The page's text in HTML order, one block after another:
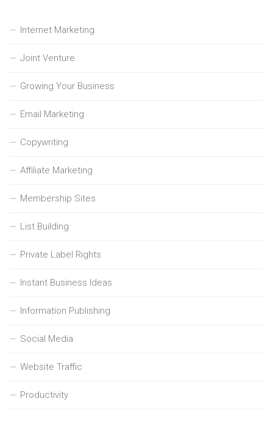
Internet Marketing
Joint Venture
Growing Your Business
Email Marketing
Copywriting
Affiliate Marketing
Membership Sites
List Building
Private Label Rights
Instant Business Ideas
Information Publishing
Social Media
Website Traffic
Productivity